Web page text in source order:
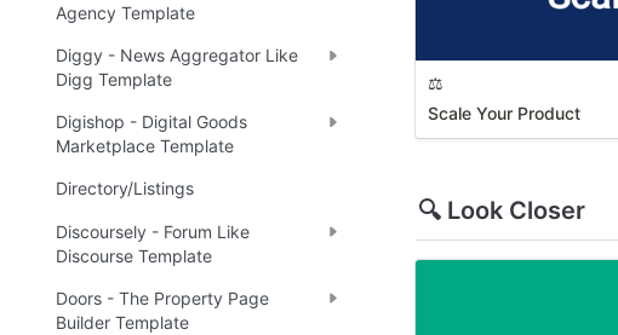
Agency Template
Diggy - News Aggregator Like
Digg Template
Digishop - Digital Goods
Marketplace Template
Directory/Listings
Discoursely - Forum Like
Discourse Template
Doors - The Property Page
Builder Template
⚖️
Scale Your Product
🔍 Look Closer